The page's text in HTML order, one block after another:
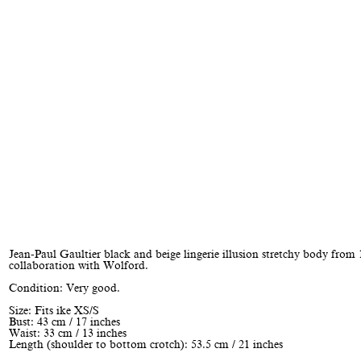
Jean-Paul Gaultier black and beige lingerie illusion stretchy body from
collaboration with Wolford.
Condition: Very good.
Size: Fits ike XS/S
Bust: 43 cm / 17 inches
Waist: 33 cm / 13 inches
Length (shoulder to bottom crotch): 53.5 cm / 21 inches